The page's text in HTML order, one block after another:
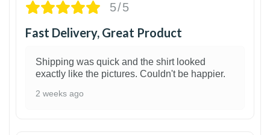
5/5
Fast Delivery, Great Product
Shipping was quick and the shirt looked
exactly like the pictures. Couldn't be happier.
2 weeks ago